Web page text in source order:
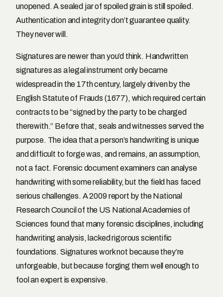
unopened. A sealed jar of spoiled grain is still spoiled.
Authentication and integrity don’t guarantee quality.
They never will.
Signatures are newer than you’d think. Handwritten
signatures as a legal instrument only became
widespread in the 17th century, largely driven by the
English Statute of Frauds (1677), which required certain
contracts to be “signed by the party to be charged
therewith.” Before that, seals and witnesses served the
purpose. The idea that a person’s handwriting is unique
and difficult to forge was, and remains, an assumption,
not a fact. Forensic document examiners can analyse
handwriting with some reliability, but the field has faced
serious challenges. A 2009 report by the National
Research Council of the US National Academies of
Sciences found that many forensic disciplines, including
handwriting analysis, lacked rigorous scientific
foundations. Signatures work not because they’re
unforgeable, but because forging them well enough to
fool an expert is expensive.